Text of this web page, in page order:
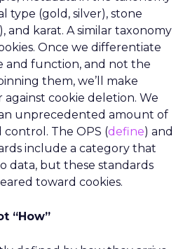
type (gold, silver), stone
and karat. A similar taxonomy
Once we differentiate
and function, and not the
them, we’ll make
against cookie deletion. We
unprecedented amount of
The OPS (define) and
include a category that
data, but these standards
toward cookies.
“How”